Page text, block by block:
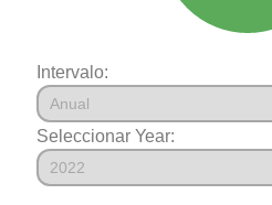
Intervalo:
Seleccionar Year: